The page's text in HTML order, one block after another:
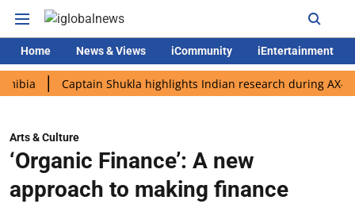
Home News & Views iCommunity iEntertainment
Captain Shukla highlights Indian research during AX-4
Arts & Culture
‘Organic Finance’: A new
approach to making finance